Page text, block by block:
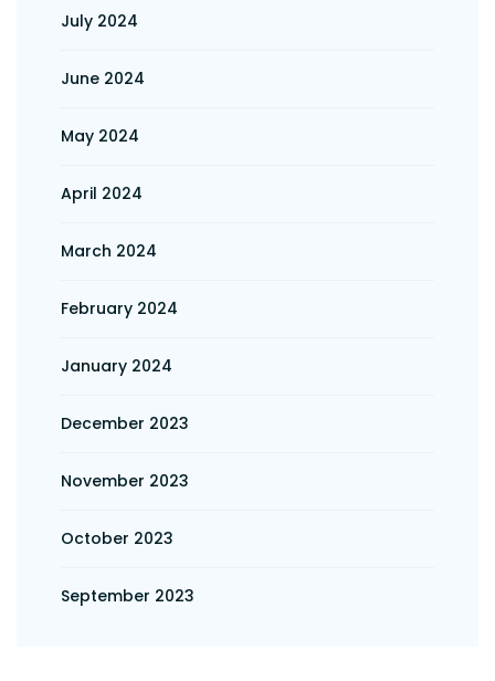
July 2024
June 2024
May 2024
April 2024
March 2024
February 2024
January 2024
December 2023
November 2023
October 2023
September 2023